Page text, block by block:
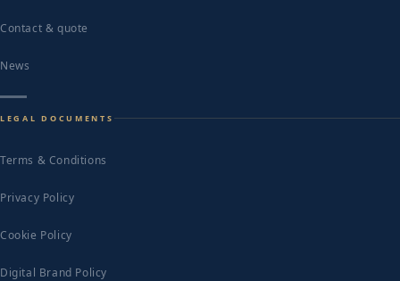
Contact & quote
News
LEGAL DOCUMENTS
Terms & Conditions
Privacy Policy
Cookie Policy
Digital Brand Policy